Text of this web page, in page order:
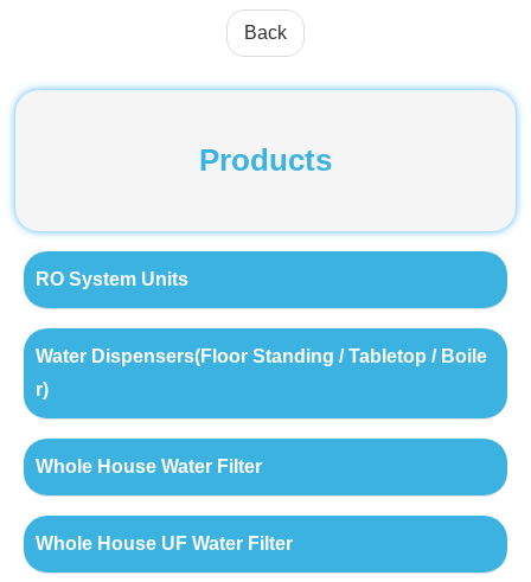
Back
Products
RO System Units
Water Dispensers(Floor Standing / Tabletop / Boile
r)
Whole House Water Filter
Whole House UF Water Filter